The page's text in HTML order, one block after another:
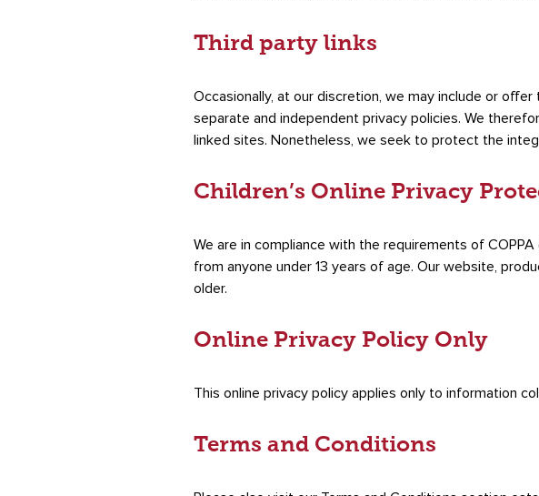
Third party links
Occasionally, at our discretion, we may include or
separate and independent privacy policies. We
linked sites. Nonetheless, we seek to protect the
Children’s Online Privacy
We are in compliance with the requirements of
from anyone under 13 years of age. Our website,
older.
Online Privacy Policy Only
This online privacy policy applies only to information
Terms and Conditions